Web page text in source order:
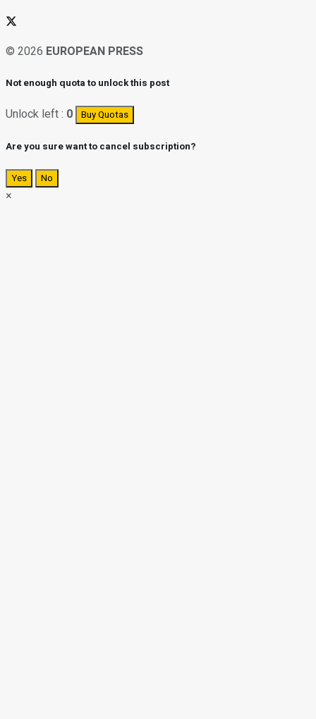
© 2026 EUROPEAN PRESS
Not enough quota to unlock this post
Unlock left : 0 Buy Quotas
Are you sure want to cancel subscription?
Yes No
×